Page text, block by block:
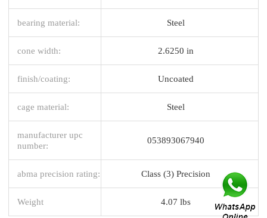
bearing material: Steel
cone width: 2.6250 in
finish/coating: Uncoated
cage material: Steel
manufacturer upc
number:
053893067940
abma precision rating: Class (3) Precision
Weight 4.07 lbs